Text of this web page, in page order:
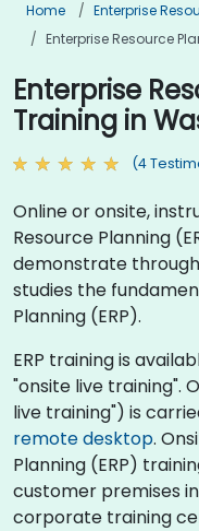
Home
Enterprise
Enterprise Resource
Enterprise
Training in
(4
Online or onsite,
Resource Planning
demonstrate
studies the
Planning (ERP).
ERP training is
"onsite live training".
live training") is
remote desktop.
Planning (ERP)
customer premises
corporate training